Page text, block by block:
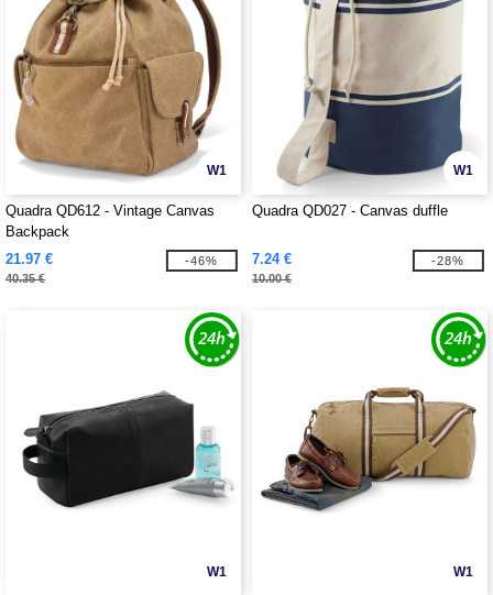
W1
Quadra QD612 - Vintage Canvas
Backpack
21.97 €
40.35 €
-46%
W1
Quadra QD027 - Canvas duffle
7.24 €
10.00 €
-28%
W1 W1